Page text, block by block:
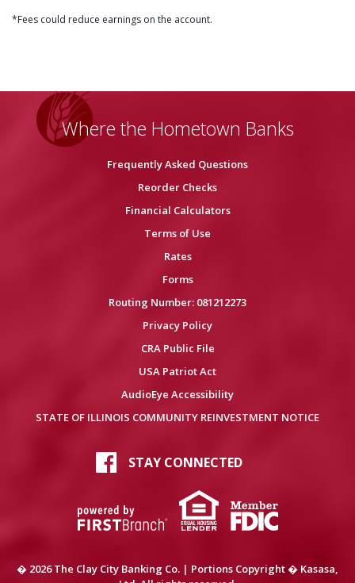
*Fees could reduce earnings on the account.
Where the Hometown Banks
Frequently Asked Questions
Reorder Checks
Financial Calculators
Terms of Use
Rates
Forms
Routing Number: 081212273
Privacy Policy
CRA Public File
USA Patriot Act
AudioEye Accessibility
STATE OF ILLINOIS COMMUNITY REINVESTMENT NOTICE
STAY CONNECTED
� 2026 The Clay City Banking Co. | Portions Copyright � Kasasa,